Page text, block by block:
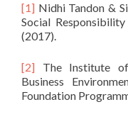
[1] Nidhi Tandon &
Social
(2017).
[2] The Institute
Business
Foundation